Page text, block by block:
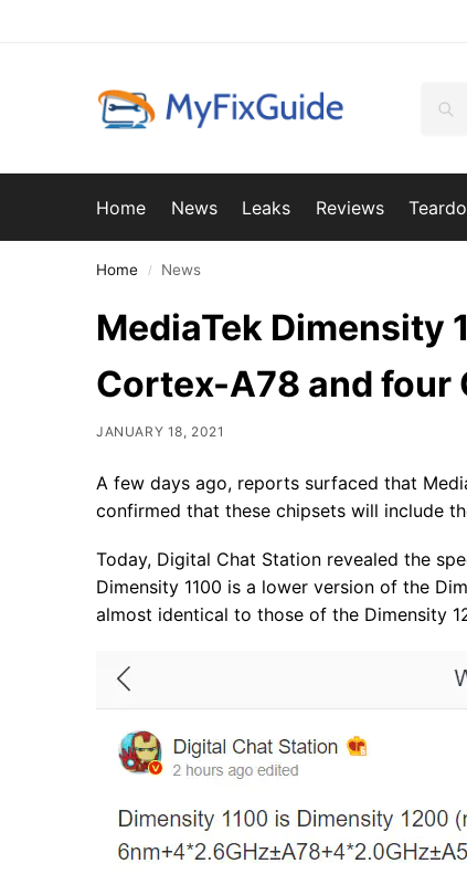
Home News Leaks Reviews
Home / News
MediaTek Dimensity
Cortex-A78 and four
JANUARY 18, 2021
A few days ago, reports surfaced that
confirmed that these chipsets will include
Today, Digital Chat Station revealed the
Dimensity 1100 is a lower version of the
almost identical to those of the Dimensity